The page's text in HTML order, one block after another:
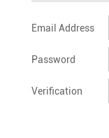
Email Address
Password
Verification